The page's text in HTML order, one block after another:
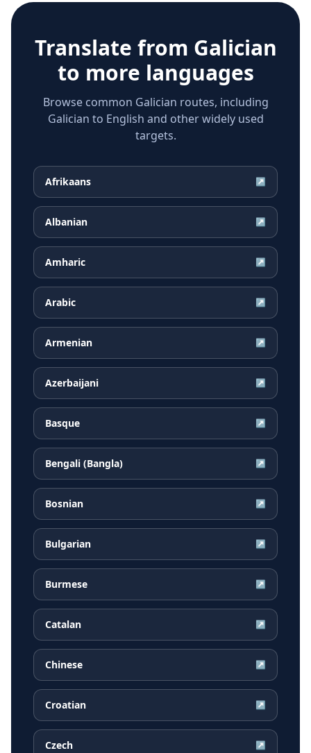
Translate from Galician
to more languages
Browse common Galician routes, including
Galician to English and other widely used
targets.
Afrikaans ↗
Albanian ↗
Amharic ↗
Arabic ↗
Armenian ↗
Azerbaijani ↗
Basque ↗
Bengali (Bangla) ↗
Bosnian ↗
Bulgarian ↗
Burmese ↗
Catalan ↗
Chinese ↗
Croatian ↗
Czech ↗